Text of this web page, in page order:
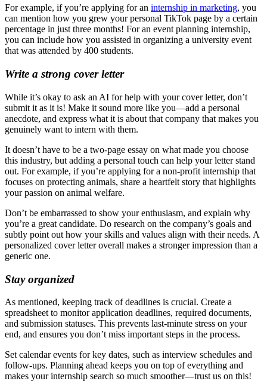
For example, if you’re applying for an internship in marketing, you
can mention how you grew your personal TikTok page by a certain
percentage in just three months! For an event planning internship,
you can include how you assisted in organizing a university event
that was attended by 400 students.
Write a strong cover letter
While it’s okay to ask an AI for help with your cover letter, don’t
submit it as it is! Make it sound more like you—add a personal
anecdote, and express what it is about that company that makes you
genuinely want to intern with them.
It doesn’t have to be a two-page essay on what made you choose
this industry, but adding a personal touch can help your letter stand
out. For example, if you’re applying for a non-profit internship that
focuses on protecting animals, share a heartfelt story that highlights
your passion on animal welfare.
Don’t be embarrassed to show your enthusiasm, and explain why
you’re a great candidate. Do research on the company’s goals and
subtly point out how your skills and values align with their needs. A
personalized cover letter overall makes a stronger impression than a
generic one.
Stay organized
As mentioned, keeping track of deadlines is crucial. Create a
spreadsheet to monitor application deadlines, required documents,
and submission statuses. This prevents last-minute stress on your
end, and ensures you don’t miss important steps in the process.
Set calendar events for key dates, such as interview schedules and
follow-ups. Planning ahead keeps you on top of everything and
makes your internship search so much smoother—trust us on this!